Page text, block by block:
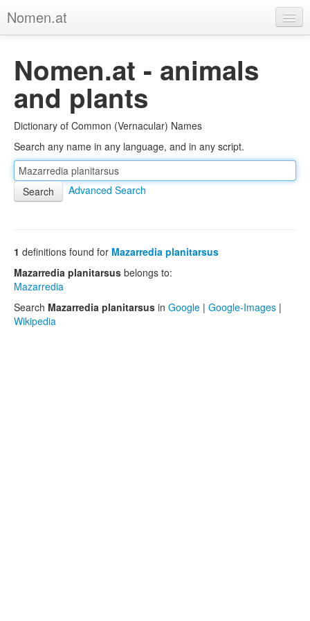
Nomen.at
About
Privacy
Imprint
Browse Tree
Nomen.at - animals
and plants
Dictionary of Common (Vernacular) Names
Search any name in any language, and in any script.
Advanced Search
1 definitions found for Mazarredia planitarsus
Mazarredia planitarsus belongs to:
Mazarredia
Search Mazarredia planitarsus in Google | Google-Images |
Wikipedia